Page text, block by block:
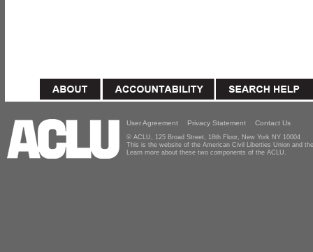
User Agreement Privacy Statement Contact Us
© ACLU, 125 Broad Street, 18th Floor, New York NY 10004
This is the website of the American Civil Liberties Union and
Learn more about these two components of the ACLU.